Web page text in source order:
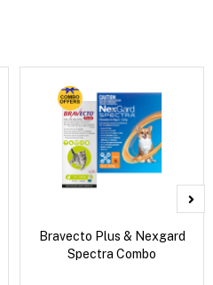
Bravecto Plus & Nexgard
Spectra Combo